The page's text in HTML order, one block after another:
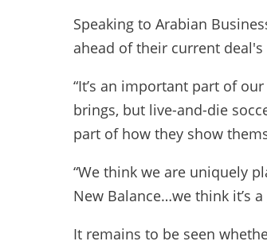
Speaking to Arabian
ahead of their current deal's
“It’s an important part of
brings, but live-and-die
part of how they show
“We think we are uniquely
New Balance…we think it’s
It remains to be seen